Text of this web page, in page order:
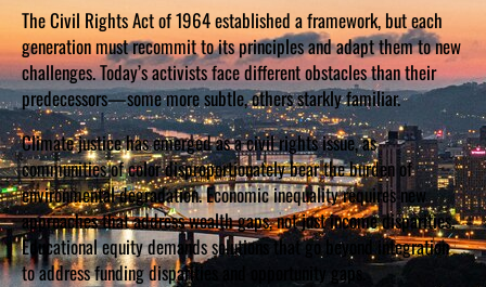
The Civil Rights Act of 1964 established a framework, but each
generation must recommit to its principles and adapt them to new
challenges. Today’s activists face different obstacles than their
predecessors—some more subtle, others starkly familiar.
Climate justice has emerged as a civil rights issue, as
communities of color disproportionately bear the burden of
environmental degradation. Economic inequality requires new
approaches that address wealth gaps, not just income disparities.
Educational equity demands solutions that go beyond integration
to address funding disparities and opportunity gaps.